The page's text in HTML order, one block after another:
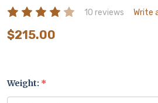
10 reviews Write
$215.00
Weight: *